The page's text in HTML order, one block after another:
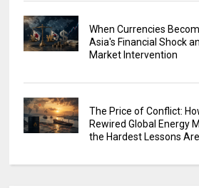
When Currencies
Asia's Financial Shock
Market Intervention
The Price of Conflict:
Rewired Global Energy
the Hardest Lessons